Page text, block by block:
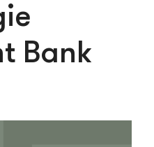
Bank